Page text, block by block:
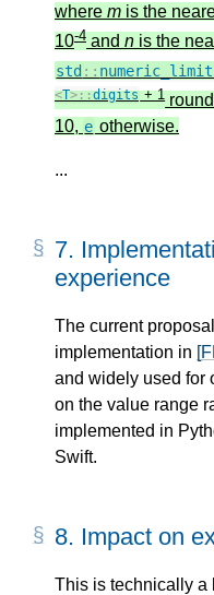
where m is the
10-4 and n is the
std ::
<T>::digits+ 1
10, e otherwise.
...
7.
experience
The current
implementation in
and widely used for
on the value range
implemented in
Swift.
8. Impact on
This is technically a